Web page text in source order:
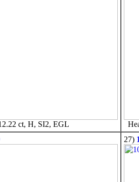
ct, H, SI2, EGL
27)